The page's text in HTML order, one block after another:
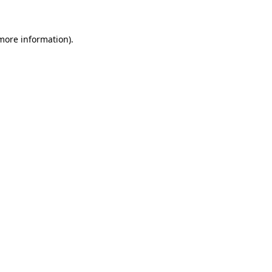
information).